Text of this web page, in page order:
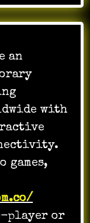
an
with
player or